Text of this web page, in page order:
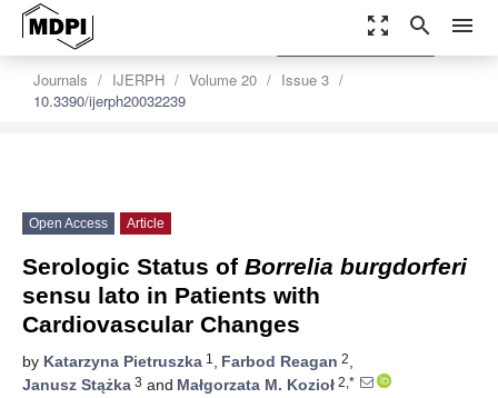
zoom_out_map search menu
Journals IJERPH Volume 20
Issue 3
10.3390/ijerph20032239
settings
Order Article Reprints
Open Access Article
Serologic Status of Borrelia burgdorferi
sensu lato in Patients with
Cardiovascular Changes
by Katarzyna Pietruszka 1 , Farbod Reagan 2,
Janusz Stążka 3 and Małgorzata M. Kozioł 2,*